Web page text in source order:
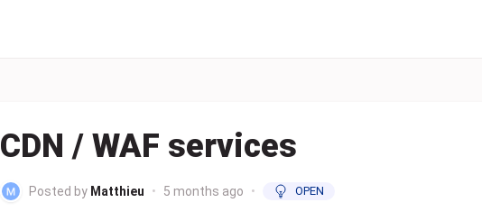
CDN / WAF services
Posted by Matthieu • 5 months ago • OPEN